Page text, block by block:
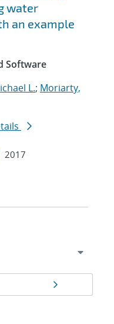
water
an example
Software
L.; Moriarty,
2017